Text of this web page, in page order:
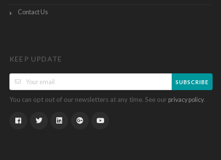
Contact Us
KEEP UPDATE
SUBSCRIBE
You can opt out of our newsletters at any time. See our privacy policy.